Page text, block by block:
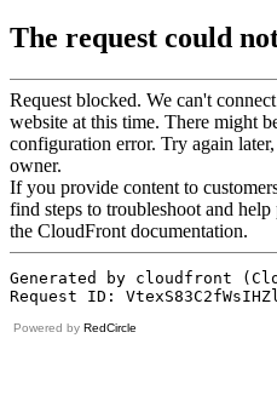
Powered by RedCircle